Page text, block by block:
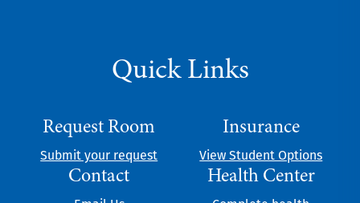
Quick Links
Request Room
Submit your request
Insurance
View Student Options
Contact Health Center